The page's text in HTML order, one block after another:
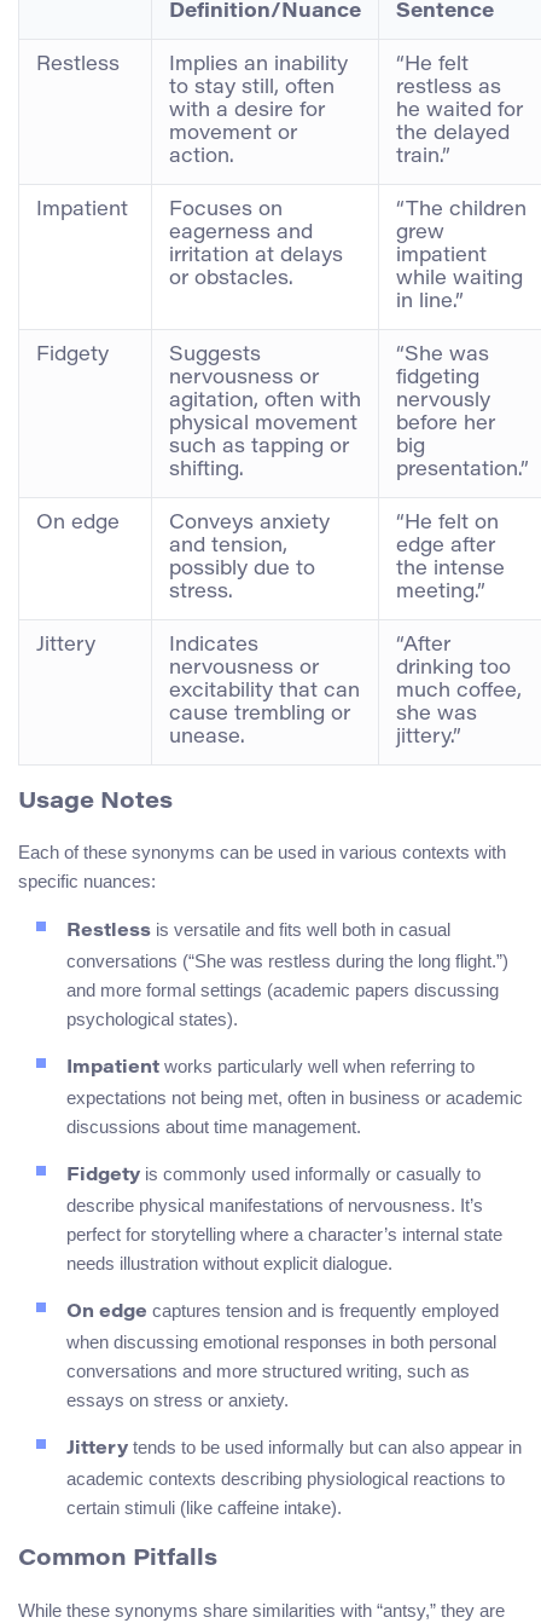
Definition/Nuance
Sentence
Restless
Implies an inability
to stay still, often
with a desire for
movement or
action.
“He felt
restless as
he waited for
the delayed
train.”
Impatient
Focuses on
eagerness and
irritation at delays
or obstacles.
“The children
grew
impatient
while waiting
in line.”
Fidgety
Suggests
nervousness or
agitation, often with
physical movement
such as tapping or
shifting.
“She was
fidgeting
nervously
before her
big
presentation.”
On edge
Conveys anxiety
and tension,
possibly due to
stress.
“He felt on
edge after
the intense
meeting.”
Jittery
Indicates
nervousness or
excitability that can
cause trembling or
unease.
“After
drinking too
much coffee,
she was
jittery.”
Usage Notes
Each of these synonyms can be used in various contexts with
specific nuances:
Restless is versatile and fits well both in casual
conversations (“She was restless during the long flight.”)
and more formal settings (academic papers discussing
psychological states).
Impatient works particularly well when referring to
expectations not being met, often in business or academic
discussions about time management.
Fidgety is commonly used informally or casually to
describe physical manifestations of nervousness. It’s
perfect for storytelling where a character’s internal state
needs illustration without explicit dialogue.
On edge captures tension and is frequently employed
when discussing emotional responses in both personal
conversations and more structured writing, such as
essays on stress or anxiety.
Jittery tends to be used informally but can also appear in
academic contexts describing physiological reactions to
certain stimuli (like caffeine intake).
Common Pitfalls
While these synonyms share similarities with “antsy,” they are